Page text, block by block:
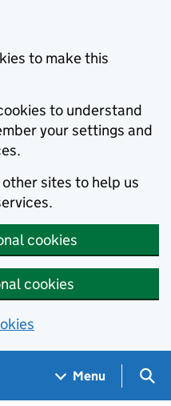
to make this
to understand
your settings and
sites to help us
cookies
cookies
Menu